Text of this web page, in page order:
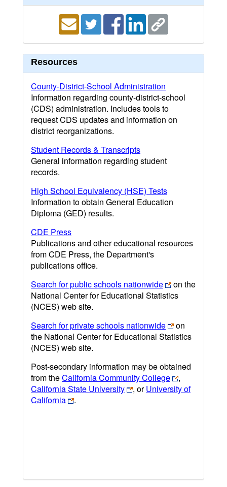
Resources
County-District-School Administration
Information regarding county-district-school
(CDS) administration. Includes tools to
request CDS updates and information on
district reorganizations.
Student Records & Transcripts
General information regarding student
records.
High School Equivalency (HSE) Tests
Information to obtain General Education
Diploma (GED) results.
CDE Press
Publications and other educational resources
from CDE Press, the Department's
publications office.
Search for public schools nationwide
on the
National Center for Educational Statistics
(NCES) web site.
Search for private schools nationwide
on
the National Center for Educational Statistics
(NCES) web site.
Post-secondary information may be obtained
from theCalifornia Community College
,
California State University
, orUniversity of
California
.